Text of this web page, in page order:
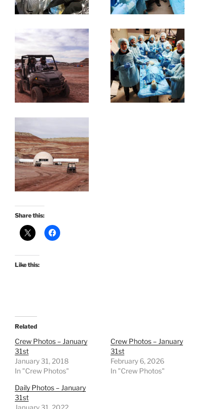
Share this:
Like this:
Related
Crew Photos – January
31st
January 31, 2018
In "Crew Photos"
Crew Photos – January
31st
February 6, 2026
In "Crew Photos"
Daily Photos – January
31st